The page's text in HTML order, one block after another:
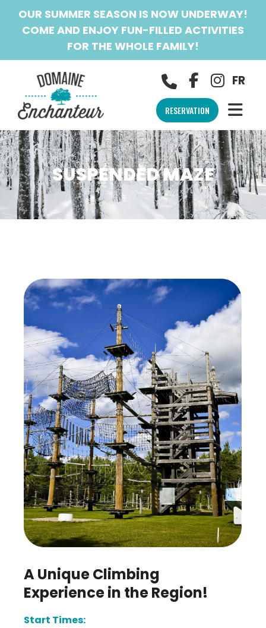
OUR SUMMER SEASON IS NOW UNDERWAY!
COME AND ENJOY FUN-FILLED ACTIVITIES
FOR THE WHOLE FAMILY!
FR
RESERVATION
SUSPENDED MAZE
A Unique Climbing
Experience in the Region!
Start Times: